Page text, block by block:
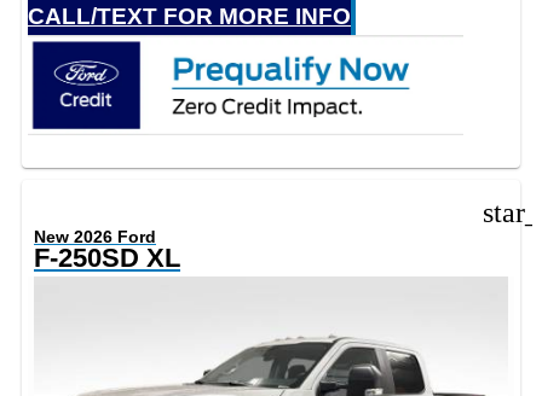
CALL/TEXT FOR MORE INFO
New 2026 Ford
F-250SD XL